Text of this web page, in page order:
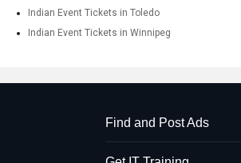
Indian Event Tickets in Toledo
Indian Event Tickets in Winnipeg
Find and Post Ads